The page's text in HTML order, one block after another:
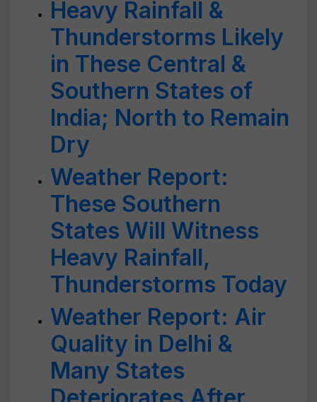
Heavy Rainfall &
Thunderstorms Likely
in These Central &
Southern States of
India; North to Remain
Dry
Weather Report:
These Southern
States Will Witness
Heavy Rainfall,
Thunderstorms Today
Weather Report: Air
Quality in Delhi &
Many States